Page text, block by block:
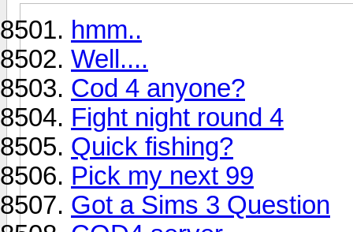
hmm..
Well....
Cod 4 anyone?
Fight night round 4
Quick fishing?
Pick my next 99
Got a Sims 3 Question